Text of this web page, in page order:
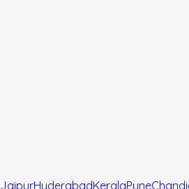
JaipurHyderabadKeralaPune